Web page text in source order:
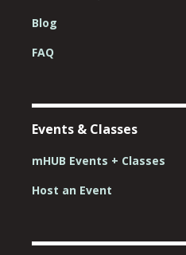
Blog
FAQ
Events & Classes
mHUB Events + Classes
Host an Event